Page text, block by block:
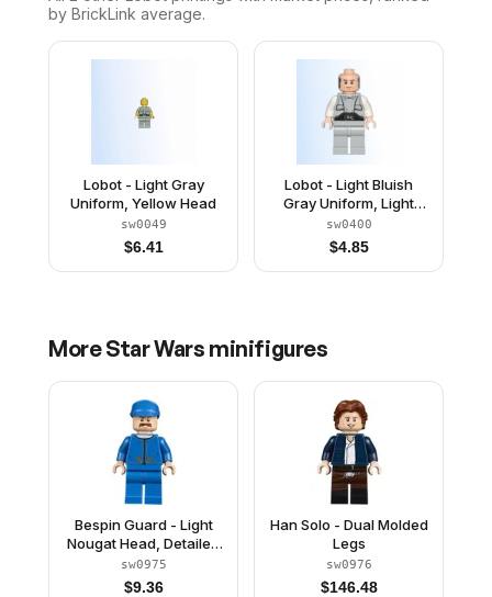
by BrickLink average.
Lobot - Light Gray
Uniform, Yellow Head
sw0049
$6.41
Lobot - Light Bluish
Gray Uniform, Light
Nougat Head, Black
Eyebrows
sw0400
$4.85
MoreStar Wars minifigures
Bespin Guard - Light
Nougat Head, Detailed
Gold Trim, Moustache
sw0975
$9.36
Han Solo - Dual Molded
Legs
sw0976
$146.48